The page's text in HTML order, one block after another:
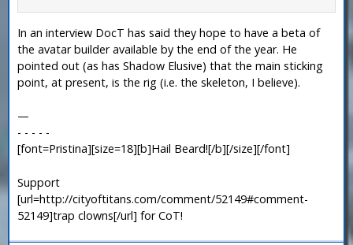
In an interview DocT has said they hope to have a beta of
the avatar builder available by the end of the year. He
pointed out (as has Shadow Elusive) that the main sticking
point, at present, is the rig (i.e. the skeleton, I believe).
—
- - - - -
[font=Pristina][size=18][b]Hail Beard![/b][/size][/font]
Support
[url=http://cityoftitans.com/comment/52149#comment-
52149]trap clowns[/url] for CoT!